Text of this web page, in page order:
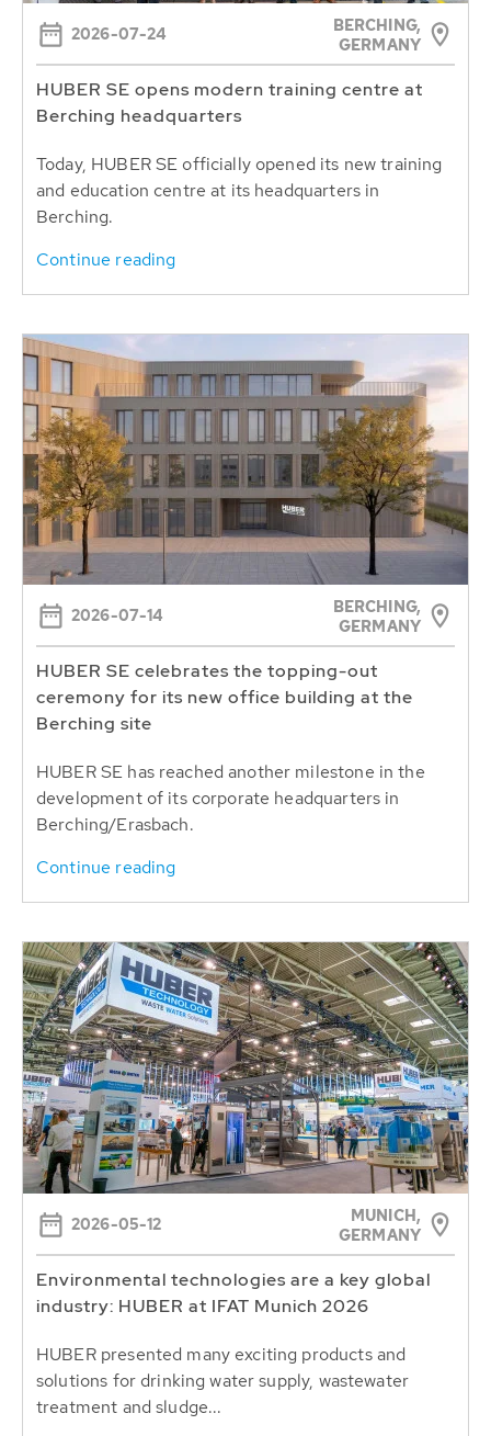
2026-07-24
BERCHING,
GERMANY
HUBER SE opens modern training centre at
Berching headquarters
Today, HUBER SE officially opened its new training
and education centre at its headquarters in
Berching.
Continue reading
2026-07-14
BERCHING,
GERMANY
HUBER SE celebrates the topping-out
ceremony for its new office building at the
Berching site
HUBER SE has reached another milestone in the
development of its corporate headquarters in
Berching/Erasbach.
Continue reading
2026-05-12
MUNICH,
GERMANY
Environmental technologies are a key global
industry: HUBER at IFAT Munich 2026
HUBER presented many exciting products and
solutions for drinking water supply, wastewater
treatment and sludge...